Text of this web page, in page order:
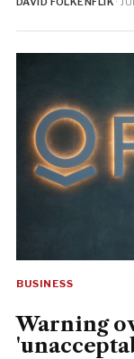
BUSINESS
Warning